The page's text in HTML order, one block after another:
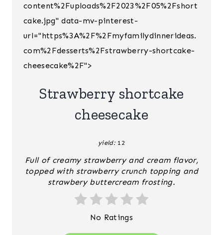
P
T
content%2Fuploads%2F2023%2F05%2Fshort
cake.jpg" data-mv-pinterest-
url="https%3A%2F%2Fmyfamilydinnerideas.
com%2Fdesserts%2Fstrawberry-shortcake-
cheesecake%2F">
Strawberry shortcake
cheesecake
yield: 12
Full of creamy strawberry and cream flavor,
topped with strawberry crunch topping and
strawbery buttercream frosting.
No Ratings